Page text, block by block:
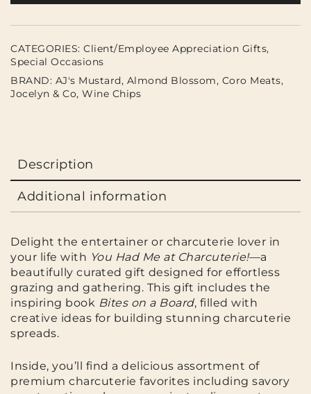
quantity
CATEGORIES: Client/Employee Appreciation Gifts,
Special Occasions
BRAND: AJ's Mustard, Almond Blossom, Coro Meats,
Jocelyn & Co, Wine Chips
Description
Additional information
Delight the entertainer or charcuterie lover in
your life with You Had Me at Charcuterie!—a
beautifully curated gift designed for effortless
grazing and gathering. This gift includes the
inspiring book Bites on a Board, filled with
creative ideas for building stunning charcuterie
spreads.
Inside, you’ll find a delicious assortment of
premium charcuterie favorites including savory